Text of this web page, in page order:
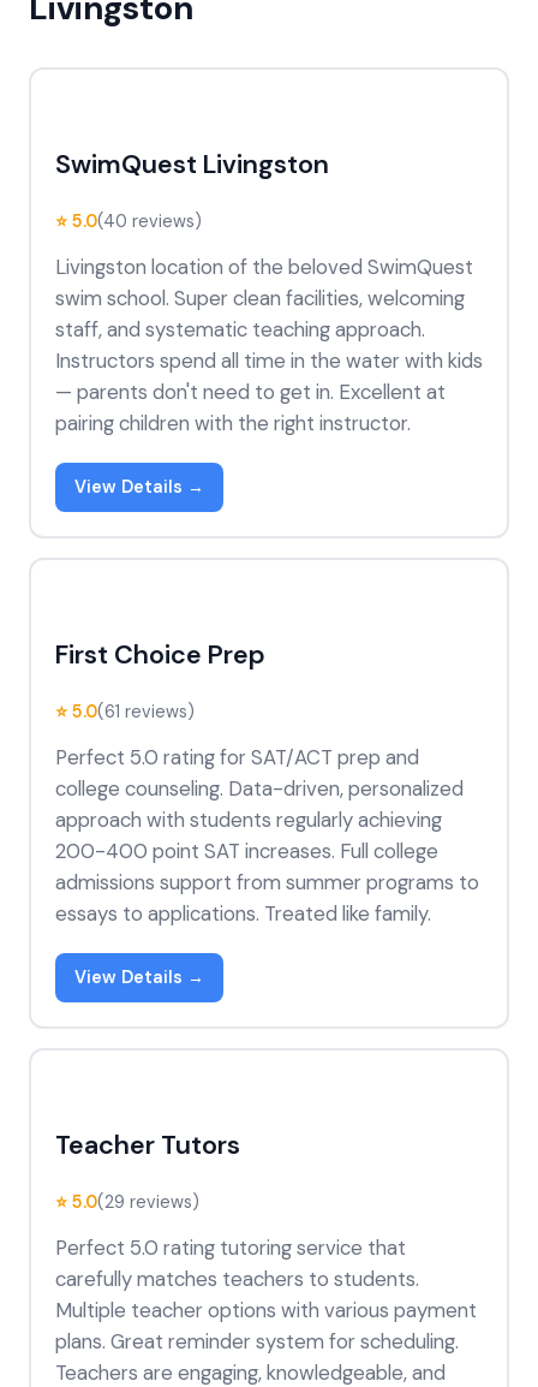
SwimQuest Livingston
⭐ 5.0(40 reviews)
Livingston location of the beloved SwimQuest
swim school. Super clean facilities, welcoming
staff, and systematic teaching approach.
Instructors spend all time in the water with kids
— parents don't need to get in. Excellent at
pairing children with the right instructor.
View Details →
First Choice Prep
⭐ 5.0(61 reviews)
Perfect 5.0 rating for SAT/ACT prep and
college counseling. Data-driven, personalized
approach with students regularly achieving
200-400 point SAT increases. Full college
admissions support from summer programs to
essays to applications. Treated like family.
View Details →
Teacher Tutors
⭐ 5.0(29 reviews)
Perfect 5.0 rating tutoring service that
carefully matches teachers to students.
Multiple teacher options with various payment
plans. Great reminder system for scheduling.
Teachers are engaging, knowledgeable, and